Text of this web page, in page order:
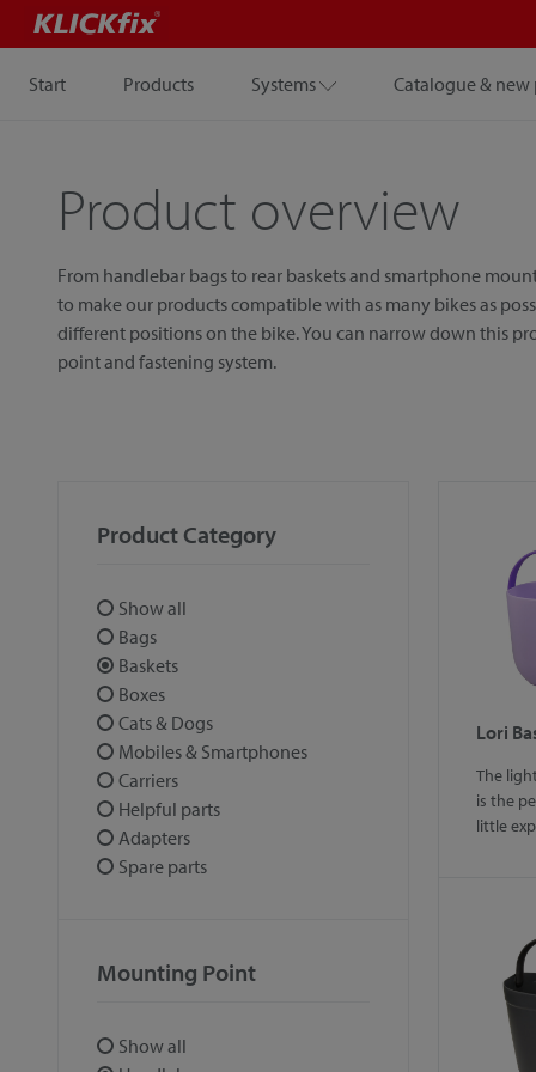
Start Products Systems Catalogue & new
Product overview
From handlebar bags to rear baskets and smartphone
to make our products compatible with as many bikes as
different positions on the bike. You can narrow down this
point and fastening system.
Product Category
Show all
Bags
Baskets
Boxes
Cats & Dogs
Mobiles & Smartphones
Carriers
Helpful parts
Adapters
Spare parts
Mounting Point
Show all
Lori
The
is the
little